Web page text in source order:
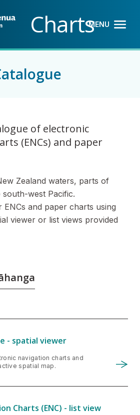
to
main
to
navigation
ChartsMENU
OPEN
CLOSE
of electronic
(ENCs) and paper
Zealand waters, parts of
west Pacific.
and paper charts using
viewer or list views provided
- spatial viewer
navigation charts and
spatial map.
Charts (ENC) - list view